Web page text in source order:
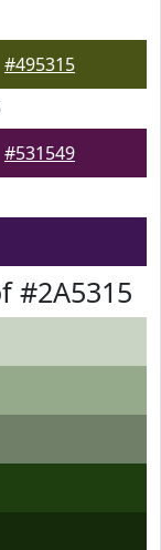
#495315
#531549
#2A5315